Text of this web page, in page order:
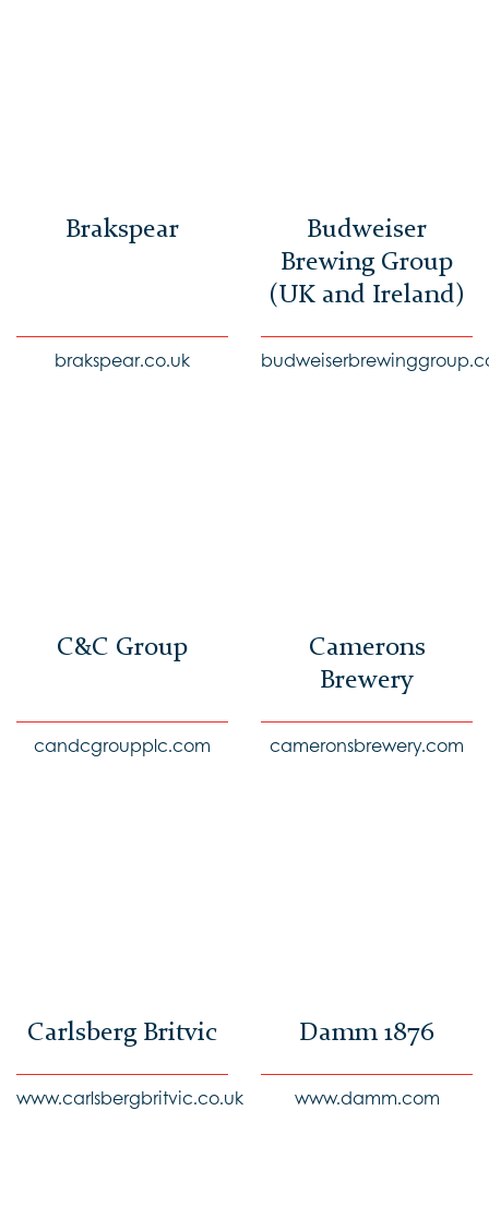
Brakspear
brakspear.co.uk
Budweiser
Brewing Group
(UK and Ireland)
C&C Group
candcgroupplc.com
Camerons
Brewery
cameronsbrewery.com
Carlsberg Britvic
www.carlsbergbritvic.co.uk
Damm 1876
www.damm.com